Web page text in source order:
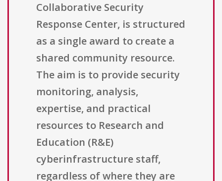
Collaborative Security
Response Center, is structured
as a single award to create a
shared community resource.
The aim is to provide security
monitoring, analysis,
expertise, and practical
resources to Research and
Education (R&E)
cyberinfrastructure staff,
regardless of where they are